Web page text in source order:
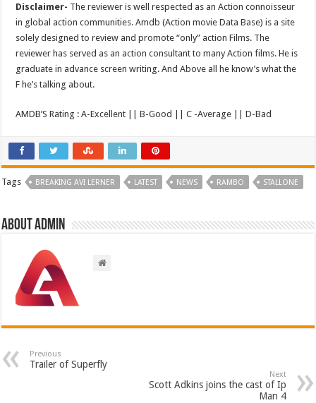
Disclaimer- The reviewer is well respected as an Action connoisseur
in global action communities. Amdb (Action movie Data Base) is a site
solely designed to review and promote “only” action Films. The
reviewer has served as an action consultant to many Action films. He is
graduate in advance screen writing. And Above all he know’s what the
F he’s talking about.
AMDB’S Rating : A-Excellent || B-Good || C -Average || D-Bad
Tags BREAKING AVI LERNER LATEST NEWS RAMBO STALLONE
About admin
Previous
Trailer of Superfly
Next
Scott Adkins joins the cast of Ip
Man 4